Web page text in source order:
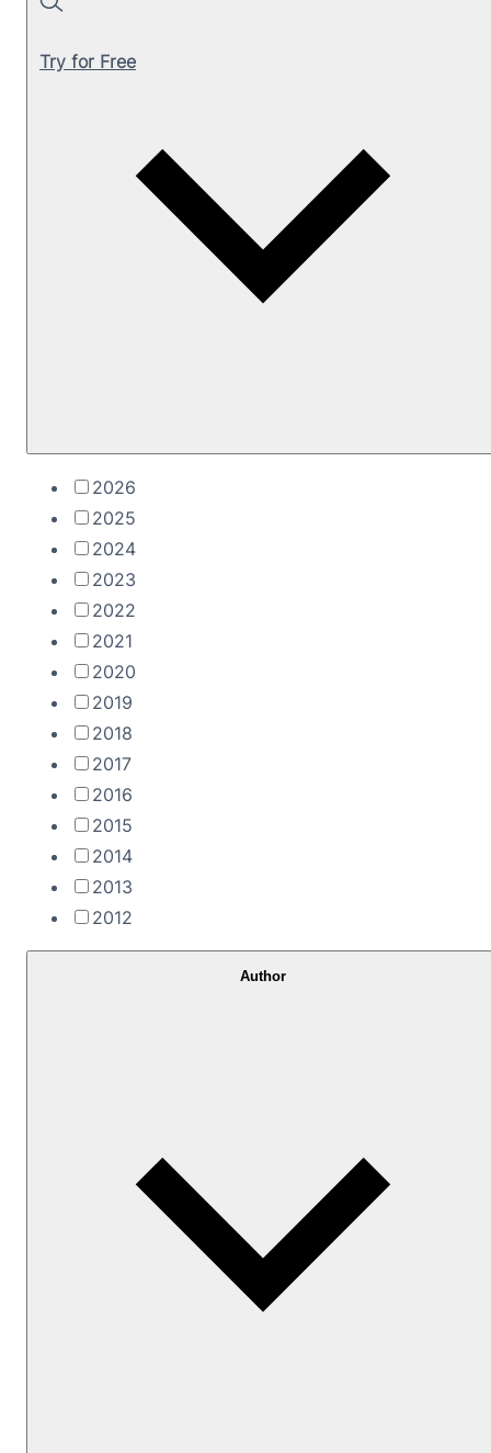
Search
Try for Free
2026
2025
2024
2023
2022
2021
2020
2019
2018
2017
2016
2015
2014
2013
2012
Author